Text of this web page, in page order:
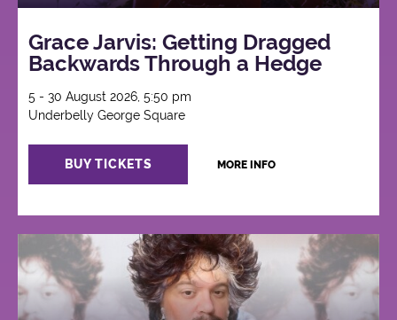
Grace Jarvis: Getting Dragged
Backwards Through a Hedge
5 - 30 August 2026, 5:50 pm
Underbelly George Square
BUY TICKETS MORE INFO